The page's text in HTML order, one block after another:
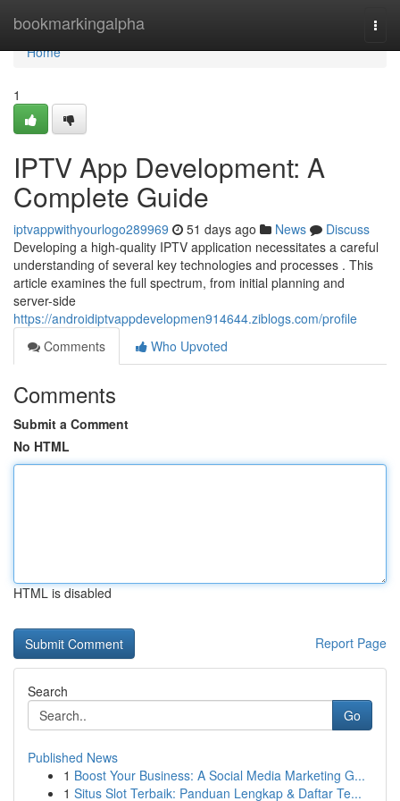
bookmarkingalpha
Home
Home
1
IPTV App Development: A
Complete Guide
iptvappwithyourlogo289969 51 days ago News
Discuss
Developing a high-quality IPTV application necessitates a careful
understanding of several key technologies and processes . This
article examines the full spectrum, from initial planning and
server-side
https://androidiptvappdevelopmen914644.ziblogs.com/profile
Comments
Who Upvoted
Comments
Submit a Comment
No HTML
HTML is disabled
Report Page
Search
Go
Published News
1 Boost Your Business: A Social Media Marketing G...
1 Situs Slot Terbaik: Panduan Lengkap & Daftar Te...